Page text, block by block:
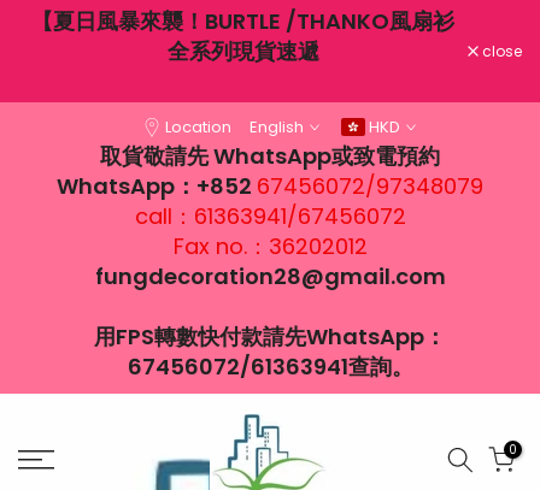
Skip【夏日風暴來襲！BURTLE /THANKO風扇衫
全系列現貨速遞
close
Location English HKD
取貨敬請先 WhatsApp或致電預約
WhatsApp：+852 67456072/97348079
call：61363941/67456072
Fax no.：36202012
fungdecoration28@gmail.com
用FPS轉數快付款請先WhatsApp：
67456072/61363941查詢。
0